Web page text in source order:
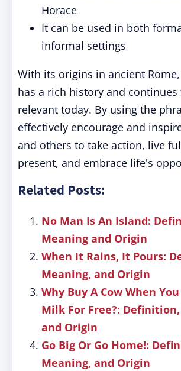
Horace
It can be used in both
informal settings
With its origins in ancient
has a rich history and continues
relevant today. By using the
effectively encourage and
and others to take action, live
present, and embrace life's
Related Posts:
No Man Is An Island:
Meaning and Origin
When It Rains, It Pours:
Meaning, and Origin
Why Buy A Cow When
Milk For Free?:
and Origin
Go Big Or Go Home!:
Meaning, and Origin